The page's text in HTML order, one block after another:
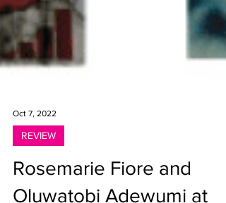
Oct 7, 2022
Rosemarie Fiore and